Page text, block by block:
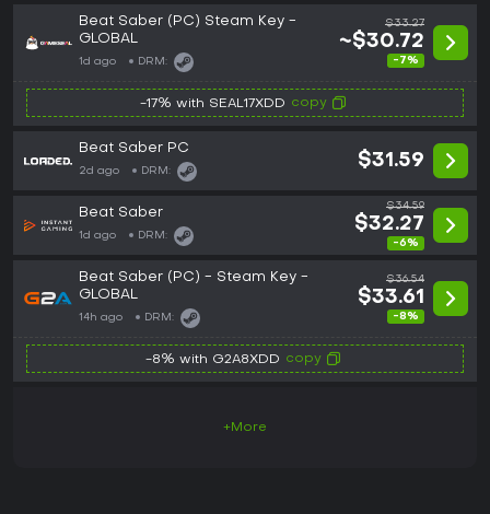
Beat Saber (PC) Steam Key -
GLOBAL
1d ago DRM:
$33.27
~$30.72
-7%
-17% with SEAL17XDD copy
Beat Saber PC
2d ago DRM:
$31.59
Beat Saber
1d ago DRM:
$34.59
$32.27
-6%
Beat Saber (PC) - Steam Key -
GLOBAL
14h ago DRM:
$36.54
$33.61
-8%
-8% with G2A8XDD copy
+More